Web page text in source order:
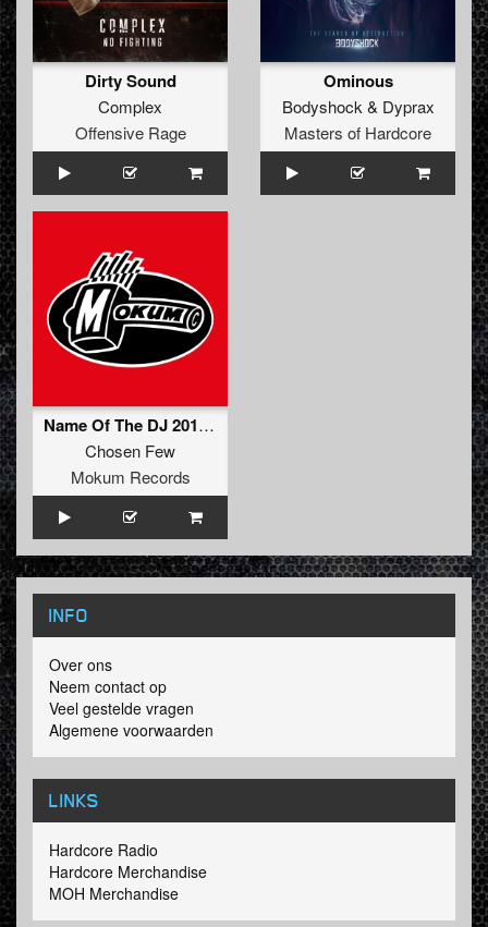
Dirty Sound
Complex
Offensive Rage
Ominous
Bodyshock & Dyprax
Masters of Hardcore
Name Of The DJ 2012 (Neophyte & Tha Playah Remix)
Chosen Few
Mokum Records
INFO
Over ons
Neem contact op
Veel gestelde vragen
Algemene voorwaarden
LINKS
Hardcore Radio
Hardcore Merchandise
MOH Merchandise